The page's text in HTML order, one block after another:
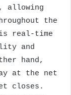
allowing
the
real-time
and
hand,
at the net
closes.